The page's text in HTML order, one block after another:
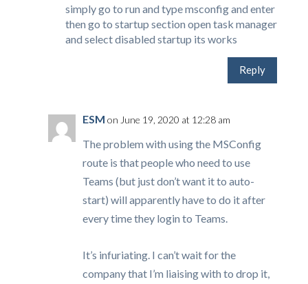
simply go to run and type msconfig and enter
then go to startup section open task manager
and select disabled startup its works
Reply
ESM on June 19, 2020 at 12:28 am
The problem with using the MSConfig
route is that people who need to use
Teams (but just don’t want it to auto-
start) will apparently have to do it after
every time they login to Teams.
It’s infuriating. I can’t wait for the
company that I’m liaising with to drop it,